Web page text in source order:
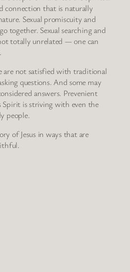
connection that is naturally
Sexual promiscuity and
together. Sexual searching and
totally unrelated — one can
are not satisfied with traditional
questions. And some may
answers. Prevenient
Spirit is striving with even the
people.
of Jesus in ways that are